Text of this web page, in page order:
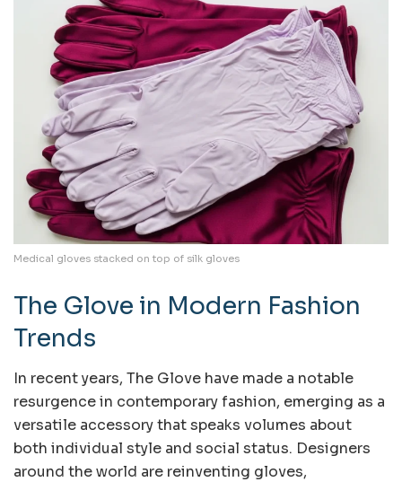
Medical gloves stacked on top of silk gloves
The Glove in Modern Fashion
Trends
In recent years, The Glove have made a notable
resurgence in contemporary fashion, emerging as a
versatile accessory that speaks volumes about
both individual style and social status. Designers
around the world are reinventing gloves,